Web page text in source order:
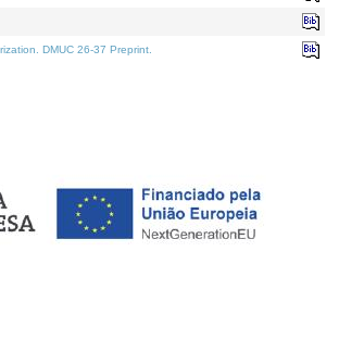
DMUC 26-37 Preprint.